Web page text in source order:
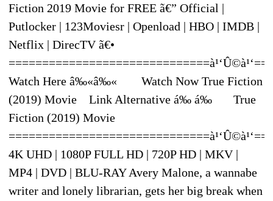
Fiction 2019 Movie for FREE ã€” Official |
Putlocker | 123Moviesr | Openload | HBO | IMDB |
Netflix | DirecTV ã€•
Watch Here â‰«â‰« Watch Now True Fiction
(2019) Movie Link Alternative á‰ á‰ True
Fiction (2019) Movie
4K UHD | 1080P FULL HD | 720P HD | MKV |
MP4 | DVD | BLU-RAY Avery Malone, a wannabe
writer and lonely librarian, gets her big break when